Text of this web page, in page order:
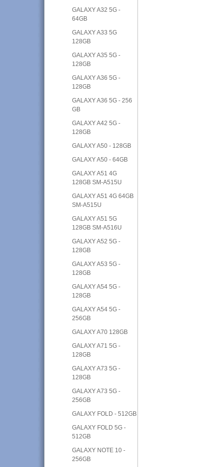
GALAXY A32 5G -
64GB
GALAXY A33 5G
128GB
GALAXY A35 5G -
128GB
GALAXY A36 5G -
128GB
GALAXY A36 5G - 256
GB
GALAXY A42 5G -
128GB
GALAXY A50 - 128GB
GALAXY A50 - 64GB
GALAXY A51 4G
128GB SM-A515U
GALAXY A51 4G 64GB
SM-A515U
GALAXY A51 5G
128GB SM-A516U
GALAXY A52 5G -
128GB
GALAXY A53 5G -
128GB
GALAXY A54 5G -
128GB
GALAXY A54 5G -
256GB
GALAXY A70 128GB
GALAXY A71 5G -
128GB
GALAXY A73 5G -
128GB
GALAXY A73 5G -
256GB
GALAXY FOLD - 512GB
GALAXY FOLD 5G -
512GB
GALAXY NOTE 10 -
256GB